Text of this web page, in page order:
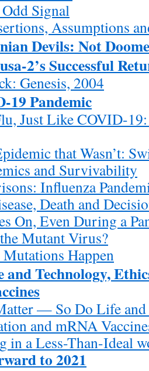
Signal
Assumptions
Devils: Not
2’s Successful
Genesis, 2004
19 Pandemic
Just Like COVID-
that Wasn’t:
and Survivability
Influenza
Death and
On, Even During a
Mutant Virus?
Happen
and Technology,
— So Do Life and
and mRNA
in a Less-Than-Ideal
to 2021